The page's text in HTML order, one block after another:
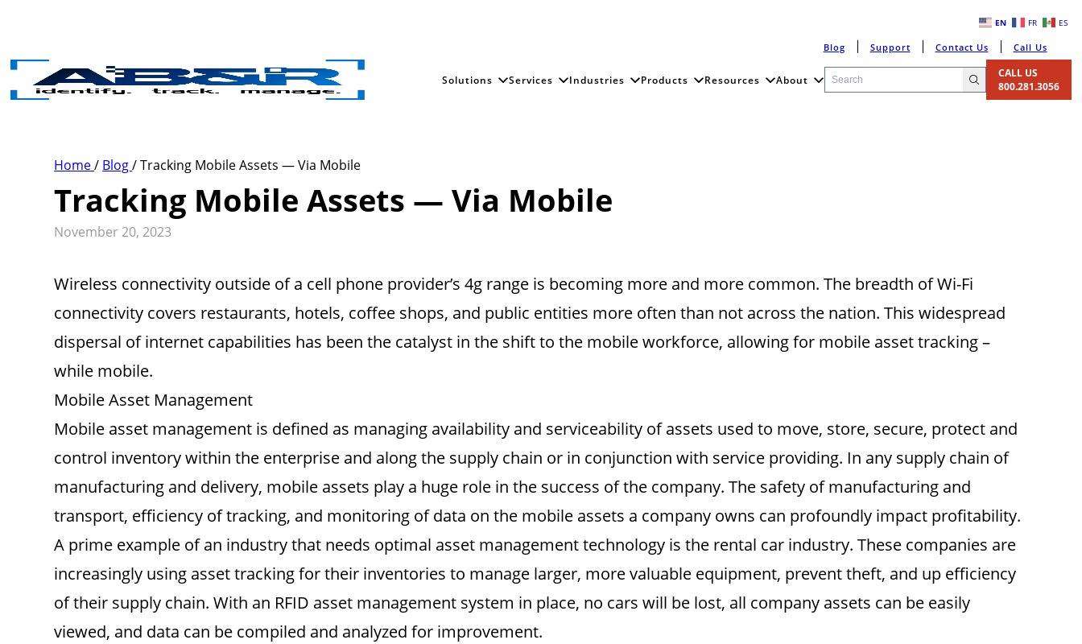
Blog Support Contact Us Call Us
Solutions Services Industries Products Resources About
CALL US
800.281.3056
Home/ Blog/Tracking Mobile Assets — Via Mobile
Tracking Mobile Assets — Via Mobile
November 20, 2023
Wireless connectivity outside of a cell phone provider’s 4g range is becoming more and more common. The breadth of Wi-Fi
connectivity covers restaurants, hotels, coffee shops, and public entities more often than not across the nation. This widespread
dispersal of internet capabilities has been the catalyst in the shift to the mobile workforce, allowing for mobile asset tracking –
while mobile.
Mobile Asset Management
Mobile asset management is defined as managing availability and serviceability of assets used to move, store, secure, protect and
control inventory within the enterprise and along the supply chain or in conjunction with service providing. In any supply chain of
manufacturing and delivery, mobile assets play a huge role in the success of the company. The safety of manufacturing and
transport, efficiency of tracking, and monitoring of data on the mobile assets a company owns can profoundly impact profitability.
A prime example of an industry that needs optimal asset management technology is the rental car industry. These companies are
increasingly using asset tracking for their inventories to manage larger, more valuable equipment, prevent theft, and up efficiency
of their supply chain. With an RFID asset management system in place, no cars will be lost, all company assets can be easily
viewed, and data can be compiled and analyzed for improvement.
EN FR ES